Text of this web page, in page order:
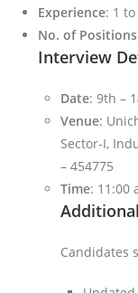
Experience: 1 to
No. of Positions
Interview
Date: 9th –
Venue:
Sector-I,
– 454775
Time: 11:00
Candidates